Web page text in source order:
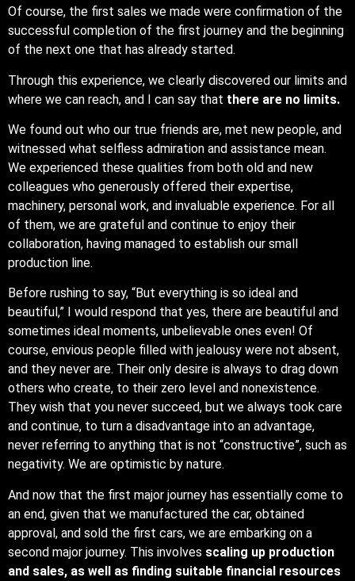
Of course, the first sales we made were confirmation of the
successful completion of the first journey and the beginning
of the next one that has already started.
Through this experience, we clearly discovered our limits and
where we can reach, and I can say that there are no limits.
We found out who our true friends are, met new people, and
witnessed what selfless admiration and assistance mean.
We experienced these qualities from both old and new
colleagues who generously offered their expertise,
machinery, personal work, and invaluable experience. For all
of them, we are grateful and continue to enjoy their
collaboration, having managed to establish our small
production line.
Before rushing to say, “But everything is so ideal and
beautiful,” I would respond that yes, there are beautiful and
sometimes ideal moments, unbelievable ones even! Of
course, envious people filled with jealousy were not absent,
and they never are. Their only desire is always to drag down
others who create, to their zero level and nonexistence.
They wish that you never succeed, but we always took care
and continue, to turn a disadvantage into an advantage,
never referring to anything that is not “constructive”, such as
negativity. We are optimistic by nature.
And now that the first major journey has essentially come to
an end, given that we manufactured the car, obtained
approval, and sold the first cars, we are embarking on a
second major journey. This involves scaling up production
and sales, as well as finding suitable financial resources